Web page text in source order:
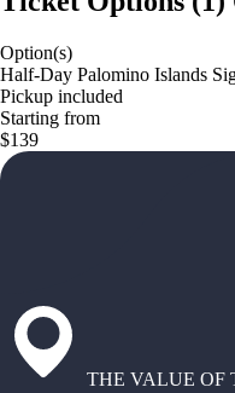
Option(s)
Half-Day Palomino Islands
Pickup included
Starting from
$139
THE VALUE OF